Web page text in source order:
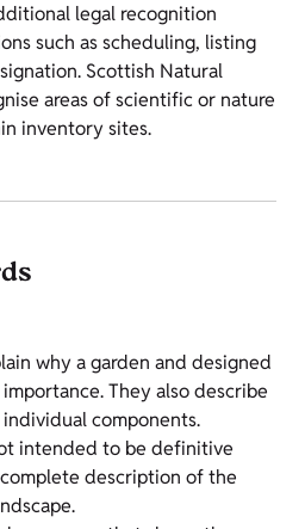
legal recognition
such as scheduling, listing
Scottish Natural
areas of scientific or nature
inventory sites.
why a garden and designed
They also describe
components.
intended to be definitive
description of the